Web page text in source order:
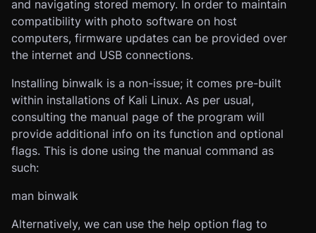
and navigating stored memory. In order to maintain
compatibility with photo software on host
computers, firmware updates can be provided over
the internet and USB connections.
Installing binwalk is a non-issue; it comes pre-built
within installations of Kali Linux. As per usual,
consulting the manual page of the program will
provide additional info on its function and optional
flags. This is done using the manual command as
such:
man binwalk
Alternatively, we can use the help option flag to